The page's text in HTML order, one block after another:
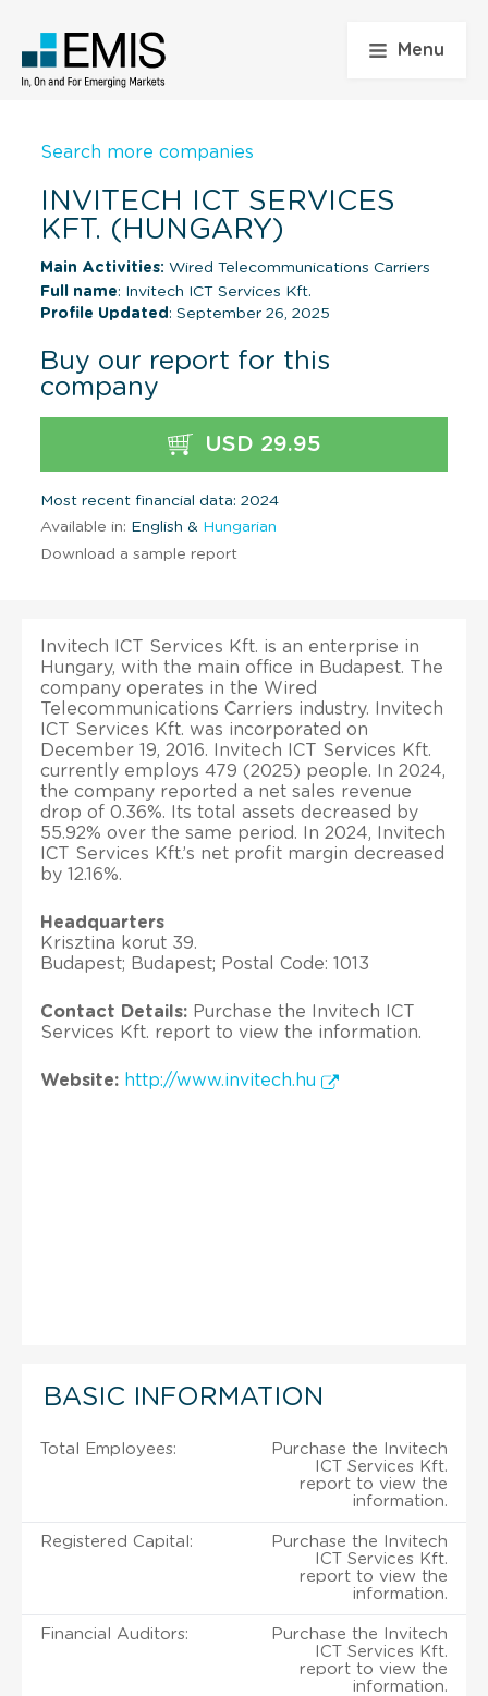
Menu
Search more companies
INVITECH ICT SERVICES
KFT. (HUNGARY)
Main Activities: Wired Telecommunications Carriers
Full name: Invitech ICT Services Kft.
Profile Updated : September 26, 2025
Buy our report for this
company
USD 29.95
Most recent financial data: 2024
Available in: English & Hungarian
Download a sample report
Invitech ICT Services Kft. is an enterprise in
Hungary, with the main office in Budapest. The
company operates in the Wired
Telecommunications Carriers industry. Invitech
ICT Services Kft. was incorporated on
December 19, 2016. Invitech ICT Services Kft.
currently employs 479 (2025) people. In 2024,
the company reported a net sales revenue
drop of 0.36%. Its total assets decreased by
55.92% over the same period. In 2024, Invitech
ICT Services Kft.’s net profit margin decreased
by 12.16%.
Headquarters
Krisztina korut 39.
Budapest; Budapest; Postal Code: 1013
Contact Details: Purchase the Invitech ICT
Services Kft. report to view the information.
Website: http://www.invitech.hu
BASIC INFORMATION
Total Employees:
Purchase the Invitech
ICT Services Kft.
report to view the
information.
Registered Capital:
Purchase the Invitech
ICT Services Kft.
report to view the
information.
Financial Auditors:
Purchase the Invitech
ICT Services Kft.
report to view the
information.